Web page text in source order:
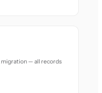
migration — all records